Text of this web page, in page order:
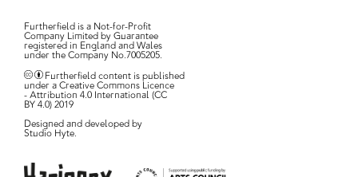
Furtherfield is a Not-for-Profit
Company Limited by Guarantee
registered in England and Wales
under the Company No.7005205.
Furtherfield content is published
under a Creative Commons Licence
- Attribution 4.0 International (CC
BY 4.0) 2019
Designed and developed by
Studio Hyte.